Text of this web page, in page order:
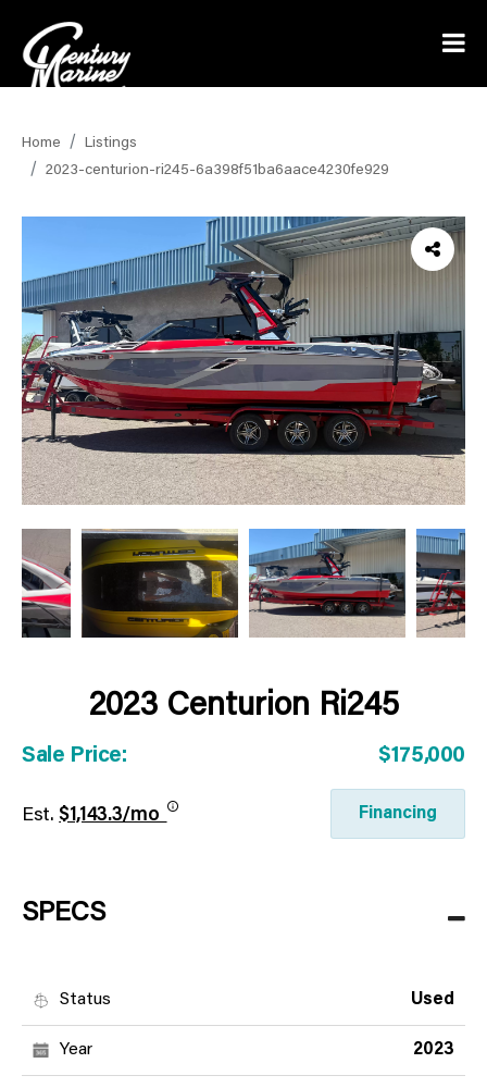
Home
Listings
2023-centurion-ri245-6a398f51ba6aace4230fe929
2023 Centurion Ri245
Sale Price: $175,000
Est.$1,143.3/mo Financing
SPECS
Status Used
Year 2023